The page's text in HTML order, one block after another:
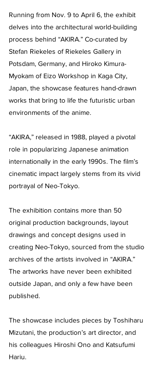
Running from Nov. 9 to April 6, the exhibit
delves into the architectural world-building
process behind “AKIRA.” Co-curated by
Stefan Riekeles of Riekeles Gallery in
Potsdam, Germany, and Hiroko Kimura-
Myokam of Eizo Workshop in Kaga City,
Japan, the showcase features hand-drawn
works that bring to life the futuristic urban
environments of the anime.
“AKIRA,” released in 1988, played a pivotal
role in popularizing Japanese animation
internationally in the early 1990s. The film’s
cinematic impact largely stems from its vivid
portrayal of Neo-Tokyo.
The exhibition contains more than 50
original production backgrounds, layout
drawings and concept designs used in
creating Neo-Tokyo, sourced from the studio
archives of the artists involved in “AKIRA.”
The artworks have never been exhibited
outside Japan, and only a few have been
published.
The showcase includes pieces by Toshiharu
Mizutani, the production’s art director, and
his colleagues Hiroshi Ono and Katsufumi
Hariu.